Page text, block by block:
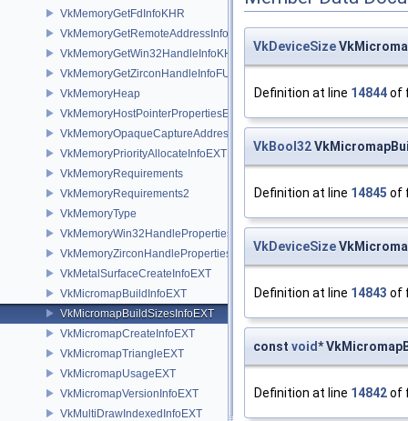
VkMemoryGetFdInfoKHR
VkMemoryGetRemoteAddressInfoNV
VkMemoryGetWin32HandleInfoKHR
VkMemoryGetZirconHandleInfoFUCHSIA
VkMemoryHeap
VkMemoryHostPointerPropertiesEXT
VkMemoryOpaqueCaptureAddressAllocateInfo
VkMemoryPriorityAllocateInfoEXT
VkMemoryRequirements
VkMemoryRequirements2
VkMemoryType
VkMemoryWin32HandlePropertiesKHR
VkMemoryZirconHandlePropertiesFUCHSIA
VkMetalSurfaceCreateInfoEXT
VkMicromapBuildInfoEXT
VkMicromapBuildSizesInfoEXT
VkMicromapCreateInfoEXT
VkMicromapTriangleEXT
VkMicromapUsageEXT
VkMicromapVersionInfoEXT
VkMultiDrawIndexedInfoEXT
VkDeviceSize
Definition at line 14844of
VkBool32
Definition at line 14845 of
VkDeviceSize
Definition at line 14843 of
const void*
Definition at line 14842of